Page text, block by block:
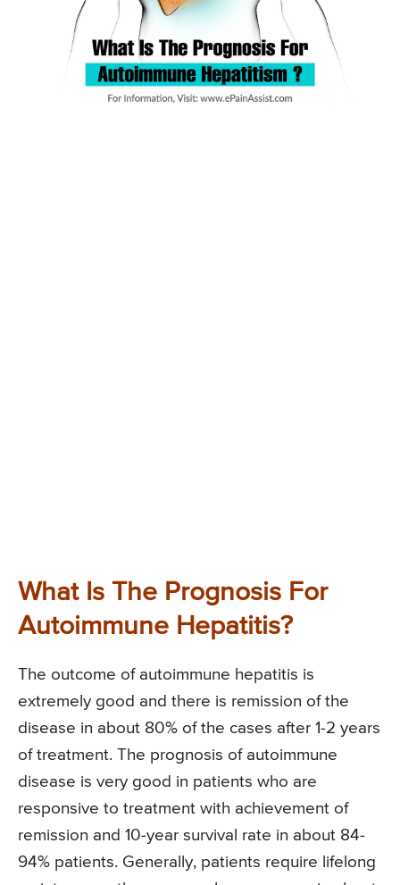
What Is The Prognosis For
Autoimmune Hepatitis?
The outcome of autoimmune hepatitis is
extremely good and there is remission of the
disease in about 80% of the cases after 1-2 years
of treatment. The prognosis of autoimmune
disease is very good in patients who are
responsive to treatment with achievement of
remission and 10-year survival rate in about 84-
94% patients. Generally, patients require lifelong